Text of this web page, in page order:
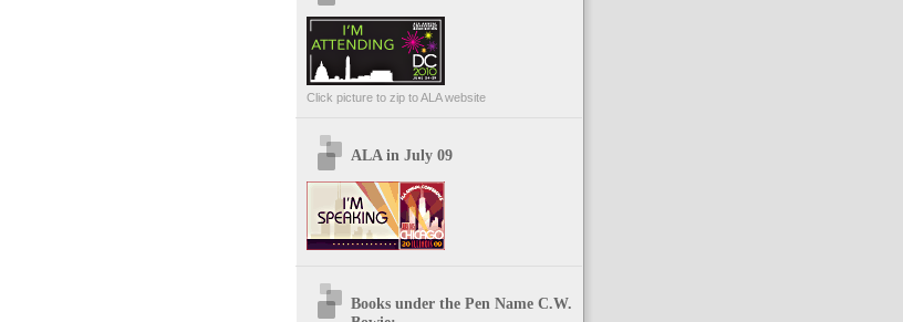
Click picture to zip to ALA website
ALA in July 09
Books under the Pen Name C.W.